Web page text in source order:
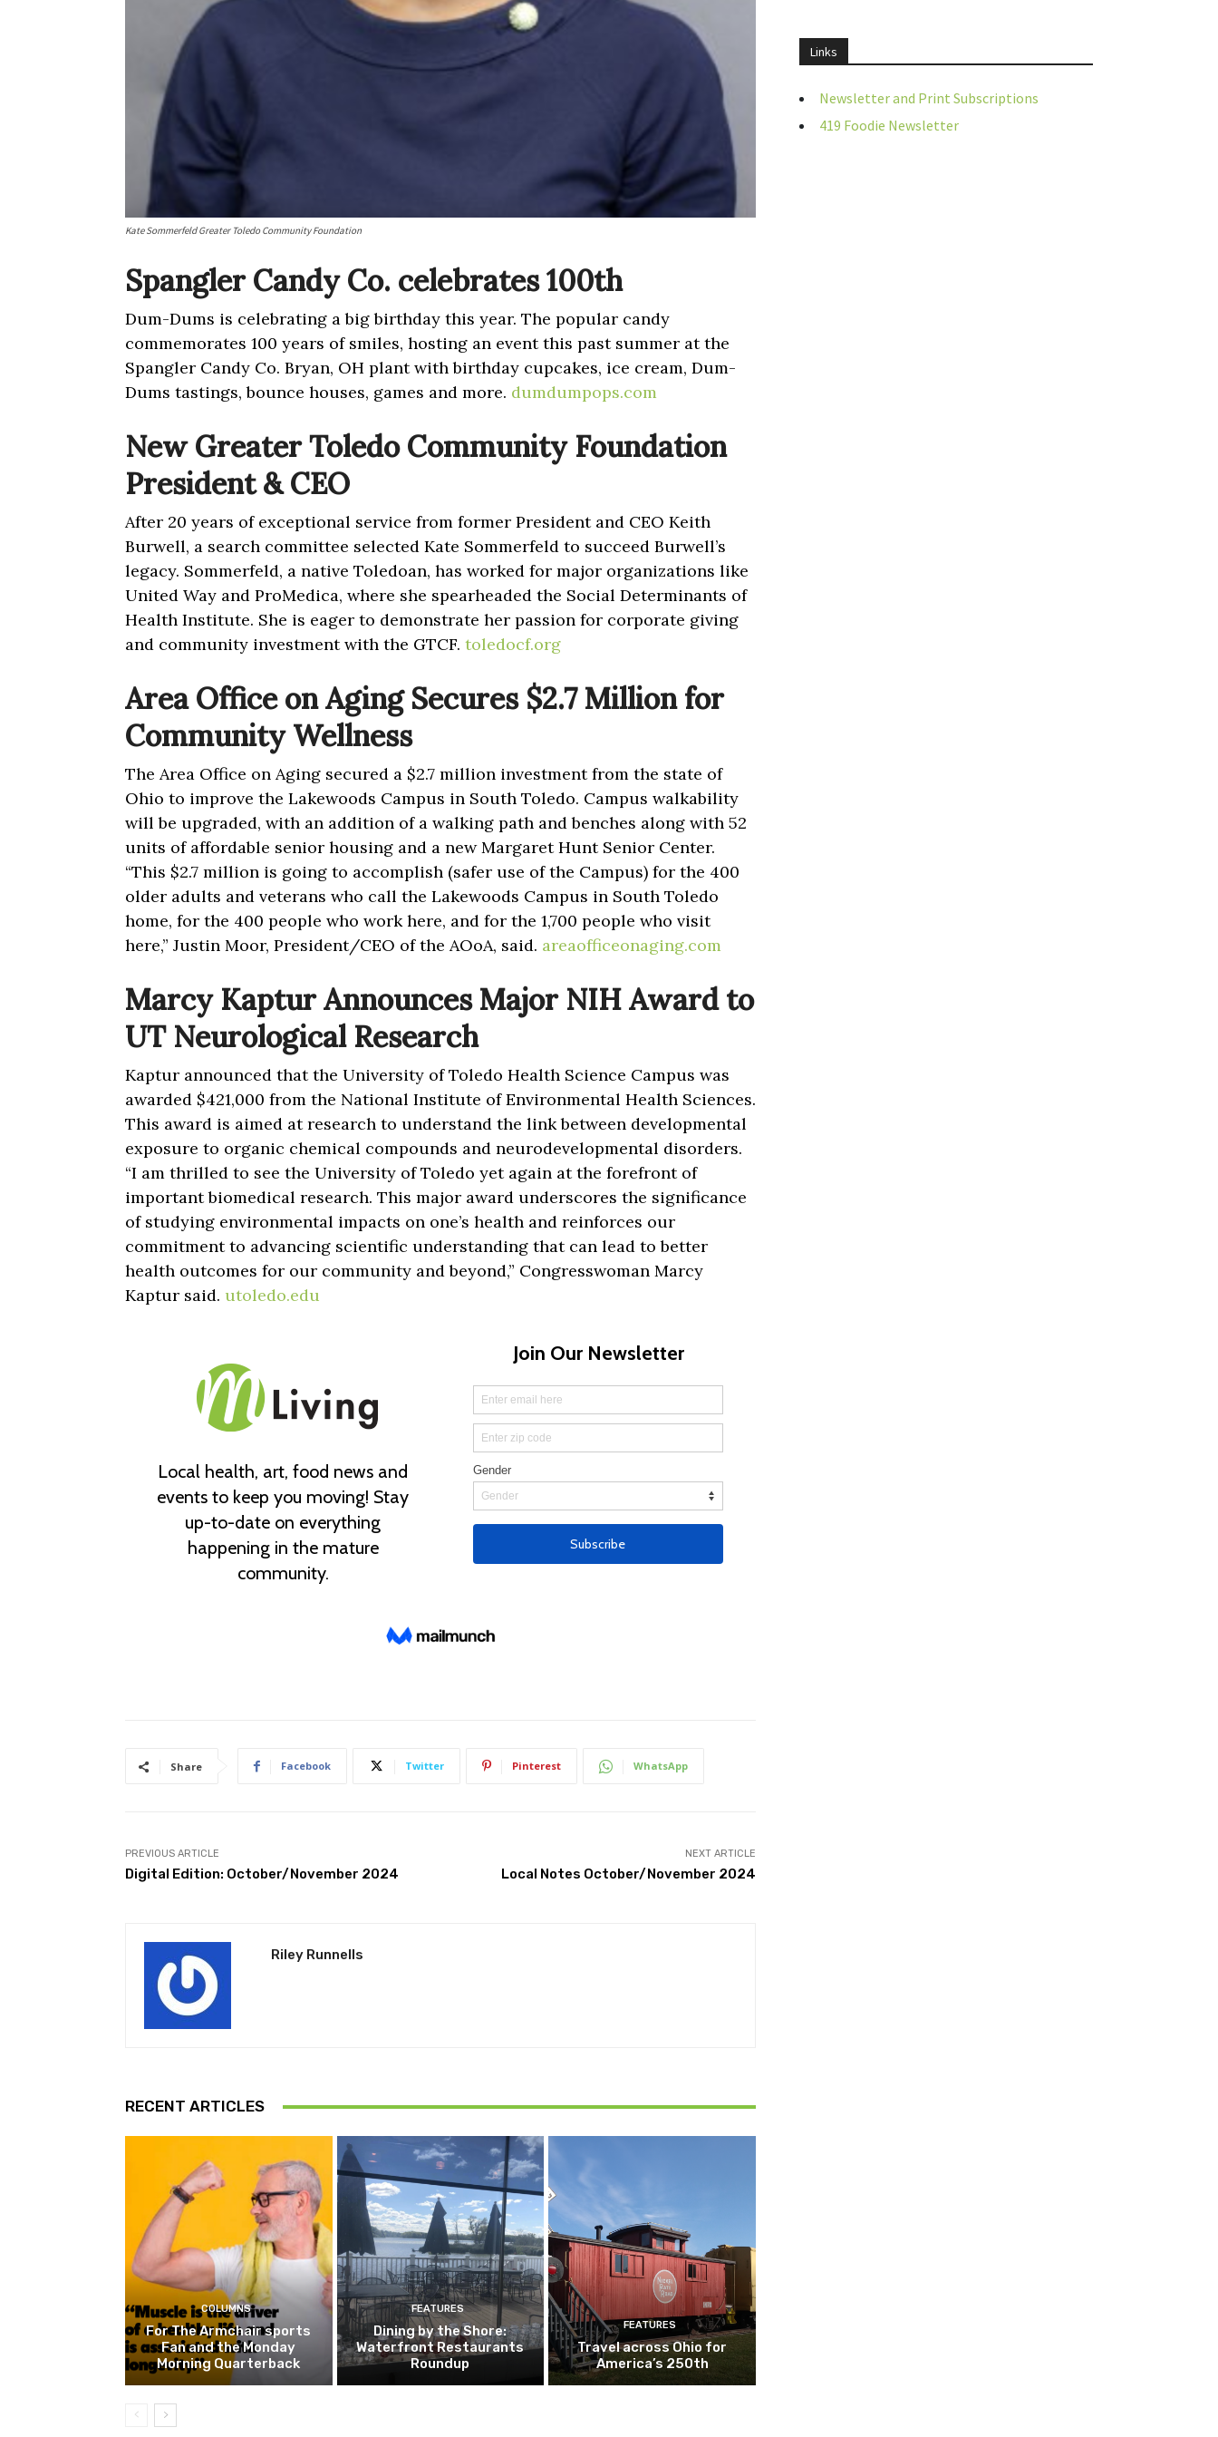
Kate Sommerfeld Greater Toledo Community Foundation
Spangler Candy Co. celebrates 100th
Dum-Dums is celebrating a big birthday this year. The popular candy
commemorates 100 years of smiles, hosting an event this past summer at the
Spangler Candy Co. Bryan, OH plant with birthday cupcakes, ice cream, Dum-
Dums tastings, bounce houses, games and more. dumdumpops.com
New Greater Toledo Community Foundation
President & CEO
After 20 years of exceptional service from former President and CEO Keith
Burwell, a search committee selected Kate Sommerfeld to succeed Burwell’s
legacy. Sommerfeld, a native Toledoan, has worked for major organizations like
United Way and ProMedica, where she spearheaded the Social Determinants of
Health Institute. She is eager to demonstrate her passion for corporate giving
and community investment with the GTCF. toledocf.org
Area Office on Aging Secures $2.7 Million for
Community Wellness
The Area Office on Aging secured a $2.7 million investment from the state of
Ohio to improve the Lakewoods Campus in South Toledo. Campus walkability
will be upgraded, with an addition of a walking path and benches along with 52
units of affordable senior housing and a new Margaret Hunt Senior Center.
“This $2.7 million is going to accomplish (safer use of the Campus) for the 400
older adults and veterans who call the Lakewoods Campus in South Toledo
home, for the 400 people who work here, and for the 1,700 people who visit
here,” Justin Moor, President/CEO of the AOoA, said. areaofficeonaging.com
Marcy Kaptur Announces Major NIH Award to
UT Neurological Research
Kaptur announced that the University of Toledo Health Science Campus was
awarded $421,000 from the National Institute of Environmental Health Sciences.
This award is aimed at research to understand the link between developmental
exposure to organic chemical compounds and neurodevelopmental disorders.
“I am thrilled to see the University of Toledo yet again at the forefront of
important biomedical research. This major award underscores the significance
of studying environmental impacts on one’s health and reinforces our
commitment to advancing scientific understanding that can lead to better
health outcomes for our community and beyond,” Congresswoman Marcy
Kaptur said. utoledo.edu
Share Facebook Twitter Pinterest WhatsApp
PREVIOUS ARTICLE
Digital Edition: October/November 2024
NEXT ARTICLE
Local Notes October/November 2024
Riley Runnells
RECENT ARTICLES
COLUMNS
For The Armchair sports
Fan and the Monday
Morning Quarterback
FEATURES
Dining by the Shore:
Waterfront Restaurants
Roundup
FEATURES
Travel across Ohio for
America’s 250th
Links
Newsletter and Print Subscriptions
419 Foodie Newsletter